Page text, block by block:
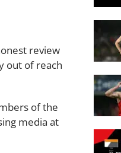
review
out of reach
of the
media at